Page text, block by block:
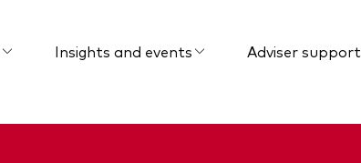
Insights and events Adviser support